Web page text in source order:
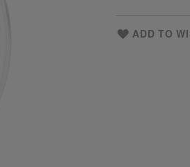
ADD TO